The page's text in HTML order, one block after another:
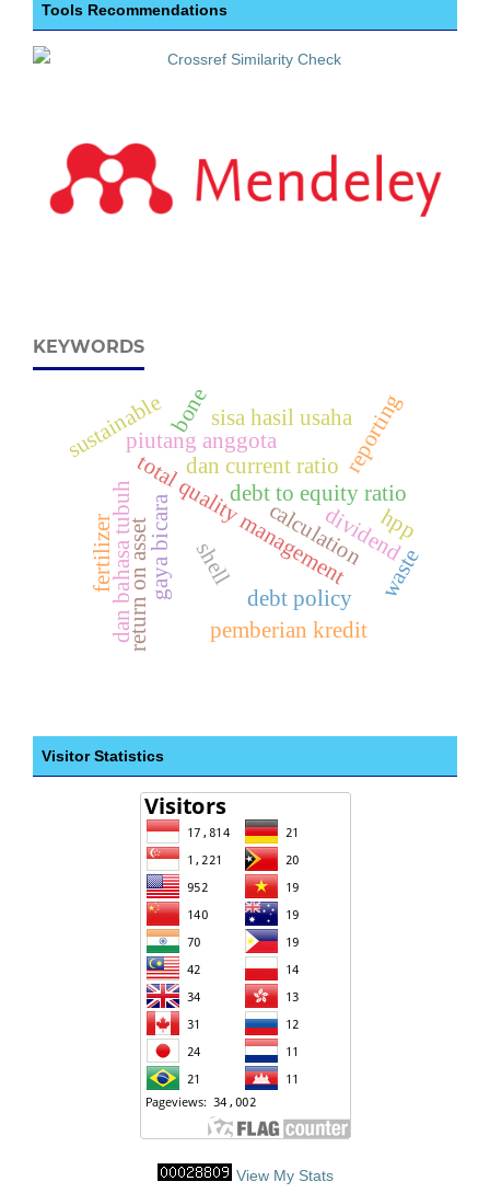
Tools Recommendations
KEYWORDS
total quality management
piutang anggota
dan current ratio
debt to equity ratio
return on asset
reporting
calculation
sisa hasil usaha
dividend
debt policy
shell
d
a
n
b
a
h
a
s
a
t
u
b
u
h gaya bicara
sustainable
fertilizer
bone
waste
pemberian kredit
hpp
Visitor Statistics
View My Stats